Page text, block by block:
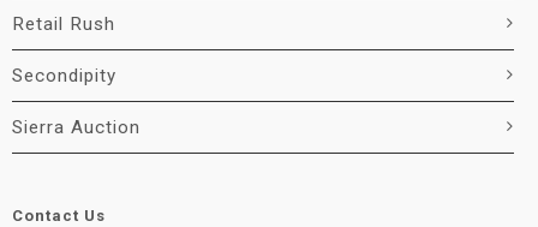
Retail Rush
Secondipity
Sierra Auction
Contact Us